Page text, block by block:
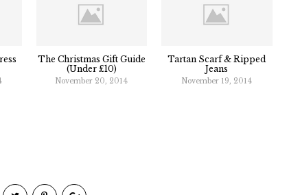
The Christmas Gift Guide
(Under £10)
November 20, 2014
Tartan Scarf & Ripped
Jeans
November 19, 2014